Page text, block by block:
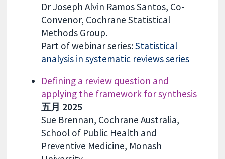
Dr Joseph Alvin Ramos Santos, Co-
Convenor, Cochrane Statistical
Methods Group.
Part of webinar series:Statistical
analysis in systematic reviews series
Defining a review question and
applying the framework for synthesis
五月 2025
Sue Brennan, Cochrane Australia,
School of Public Health and
Preventive Medicine, Monash